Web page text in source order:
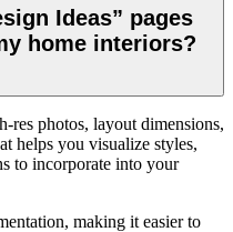
Ideas” pages
home interiors?
res photos, layout dimensions,
helps you visualize styles,
to incorporate into your
making it easier to